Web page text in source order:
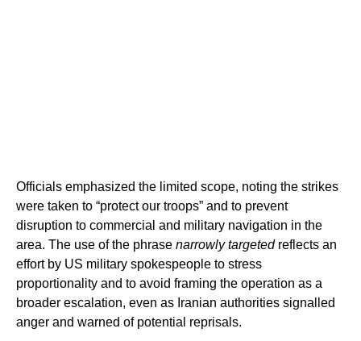
Officials emphasized the limited scope, noting the strikes
were taken to “protect our troops” and to prevent
disruption to commercial and military navigation in the
area. The use of the phrase narrowly targetedreflects an
effort by US military spokespeople to stress
proportionality and to avoid framing the operation as a
broader escalation, even as Iranian authorities signalled
anger and warned of potential reprisals.